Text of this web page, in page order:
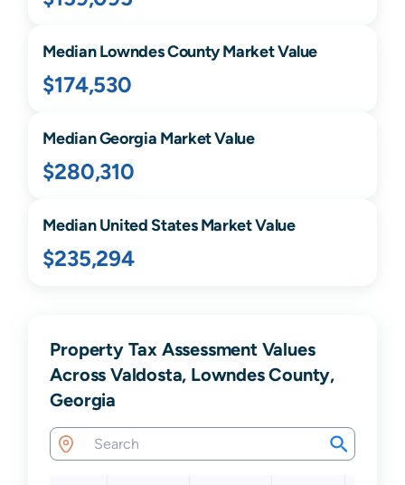
MedianLowndesCounty Market Value
$174,530
MedianGeorgia Market Value
$280,310
Median United States Market Value
$235,294
Property Tax Assessment Values
Across Valdosta, Lowndes County,
Georgia